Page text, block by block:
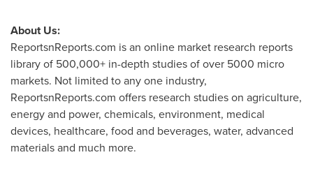
About Us:
ReportsnReports.com is an online market research reports
library of 500,000+ in-depth studies of over 5000 micro
markets. Not limited to any one industry,
ReportsnReports.com offers research studies on agriculture,
energy and power, chemicals, environment, medical
devices, healthcare, food and beverages, water, advanced
materials and much more.